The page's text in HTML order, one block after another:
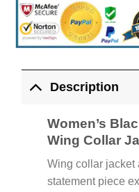
Description
Women’s
Wing Collar
Wing collar jacket
statement piece